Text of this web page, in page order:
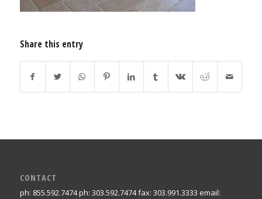
Share this entry
CONTACT
ph: 855.592.7474 ph: 303.592.7474 fax: 303.991.3333 email: